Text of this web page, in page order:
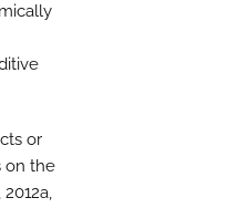
or
on the